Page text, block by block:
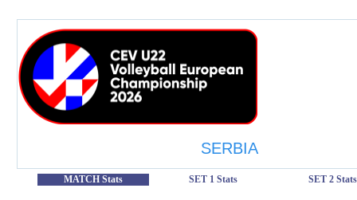
SERBIA
MATCH Stats SET 1 Stats SET 2 Stats